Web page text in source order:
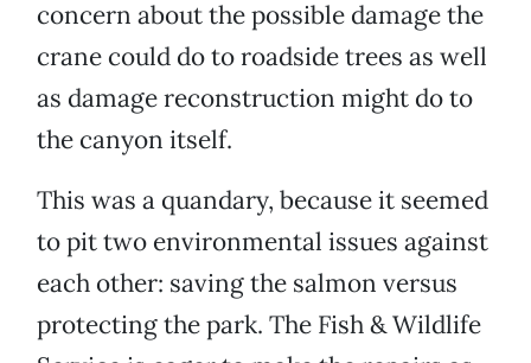
concern about the possible damage the
crane could do to roadside trees as well
as damage reconstruction might do to
the canyon itself.
This was a quandary, because it seemed
to pit two environmental issues against
each other: saving the salmon versus
protecting the park. The Fish & Wildlife